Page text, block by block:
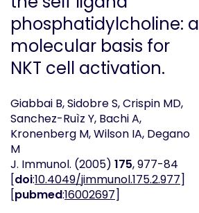
phosphatidylcholine: a
molecular basis for
NKT cell activation.
Giabbai B, Sidobre S, Crispin MD,
Sanchez-Ruìz Y, Bachi A,
Kronenberg M, Wilson IA, Degano
M
J. Immunol. (2005) 175, 977-84
[doi:10.4049/jimmunol.175.2.977]
[pubmed:16002697]